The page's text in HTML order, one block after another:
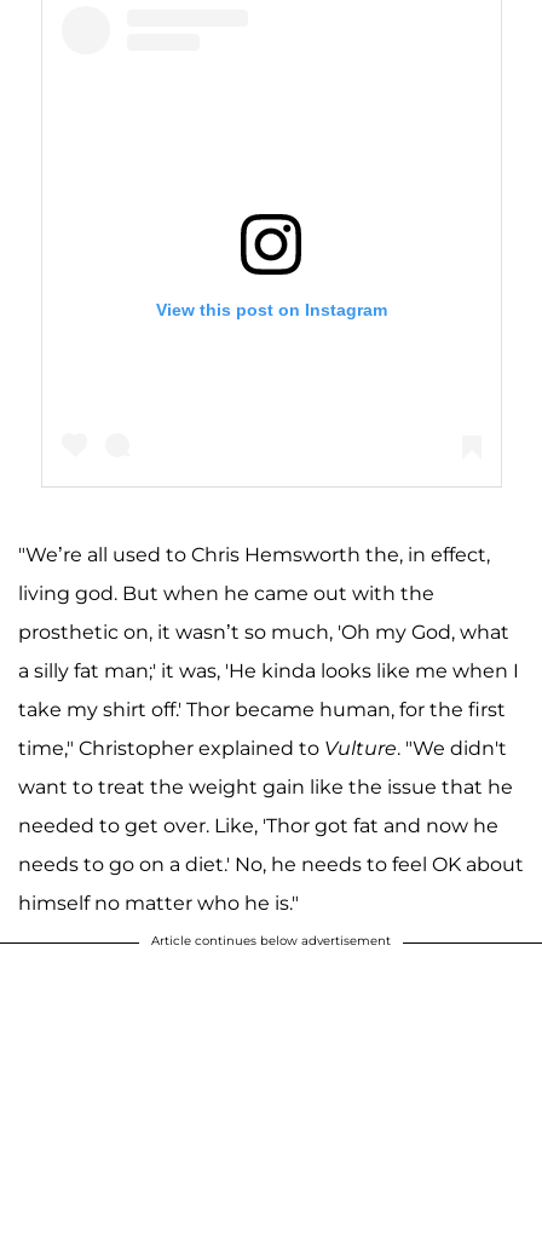
View this post on Instagram
"We’re all used to Chris Hemsworth the, in effect,
living god. But when he came out with the
prosthetic on, it wasn’t so much, 'Oh my God, what
a silly fat man;' it was, 'He kinda looks like me when I
take my shirt off.' Thor became human, for the first
time," Christopher explained to Vulture. "We didn't
want to treat the weight gain like the issue that he
needed to get over. Like, 'Thor got fat and now he
needs to go on a diet.' No, he needs to feel OK about
himself no matter who he is."
Article continues below advertisement